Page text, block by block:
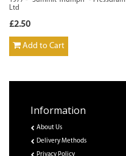
Ltd
£2.50
Add to Cart
Information
About Us
Delivery Methods
Privacy Policy